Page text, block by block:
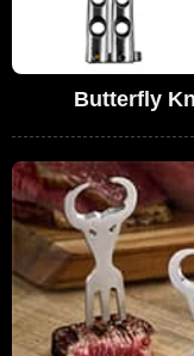
Butterfly